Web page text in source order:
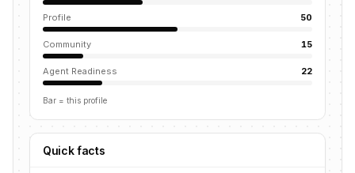
Profile 50
Community 15
Agent Readiness 22
Bar = this profile
Quick facts